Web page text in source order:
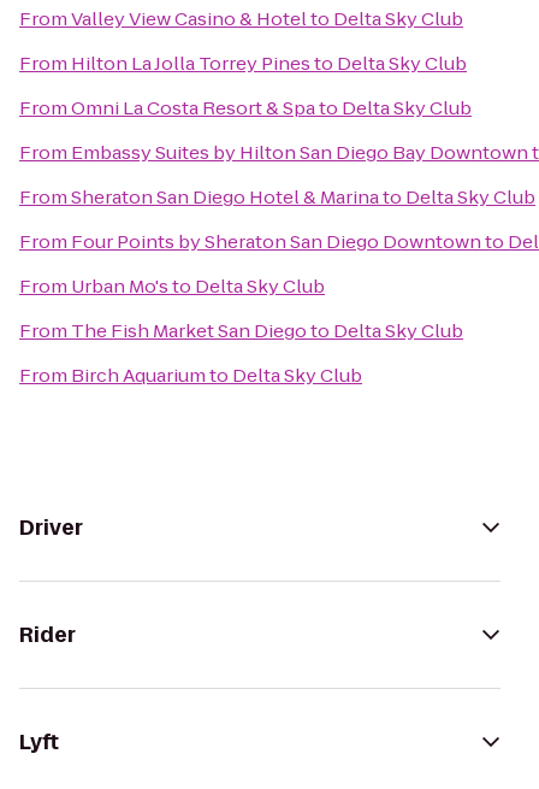
FromValley View Casino & Hotelto Delta Sky Club
From Hilton La Jolla Torrey Pinesto Delta Sky Club
FromOmni La Costa Resort & Spato Delta Sky Club
From Embassy Suites by Hilton San Diego Bay Downtown
FromSheraton San Diego Hotel & Marinato Delta Sky Club
From Four Points by Sheraton San Diego Downtownto
From Urban Mo'sto Delta Sky Club
From The Fish Market San Diegoto Delta Sky Club
From Birch Aquariumto Delta Sky Club
Driver
Rider
Lyft